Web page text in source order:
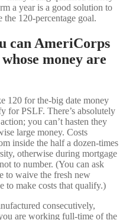
a year is a good solution to
120-percentage goal.
can AmeriCorps
money are
120 for the-big date money
for PSLF. There’s absolutely
you can’t hasten they
large money. Costs
inside the half a dozen-times
otherwise during mortgage
to number. (You can ask
to waive the fresh new
to make costs that qualify.)
consecutively,
are working full-time of the